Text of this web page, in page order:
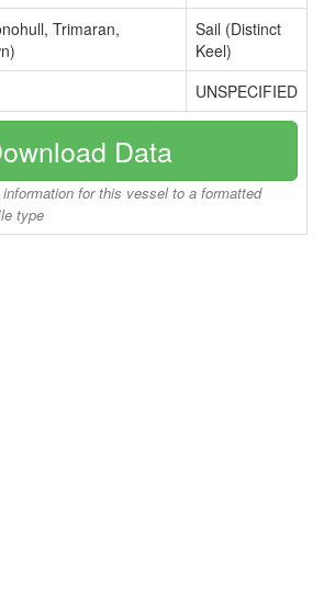
Trimaran,
Sail (Distinct
Keel)
UNSPECIFIED
Data
for this vessel to a formatted
type